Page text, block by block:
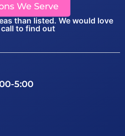
We Serve
than listed. We would love
to find out
5:00